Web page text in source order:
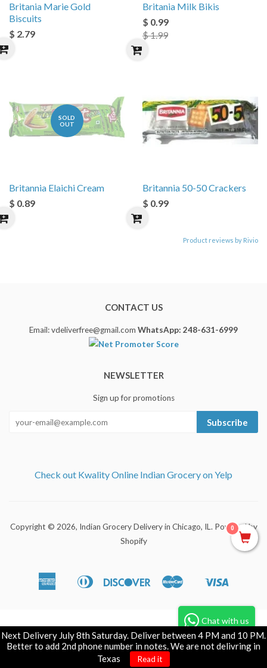
Britania Marie Gold
Biscuits
$ 2.79
Britania Milk Bikis
$ 0.99
$ 1.99
SOLD
OUT
Britannia Elaichi Cream
$ 0.89
Britannia 50-50 Crackers
$ 0.99
Product reviews by Rivio
CONTACT US
Email: vdeliverfree@gmail.com WhatsApp: 248-631-6999
NEWSLETTER
Sign up for promotions
Subscribe
Check out Kwality Online Indian Grocery on Yelp
Copyright © 2026, Indian Grocery Delivery in Chicago, IL . Powered by
Shopify
American
Apple
Diners
Discover Master
Shopify
Next Delivery July 8th Saturday. Deliver between 4 PM and 10 PM.
Better to add 2nd phone number in notes. We are not delivring in
Texas
Read it
0
Chat with us